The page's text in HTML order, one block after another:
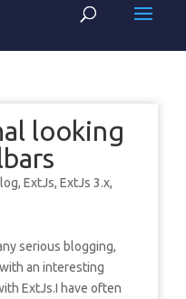
looking
,ExtJs,ExtJs 3.x,
serious blogging,
an interesting
ExtJs.I have often